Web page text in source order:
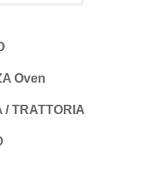
Oven
/ TRATTORIA